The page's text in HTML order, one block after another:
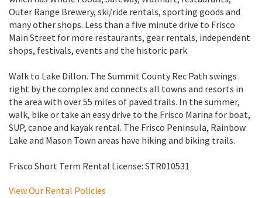
Outer Range Brewery, ski/ride rentals, sporting goods and
many other shops. Less than a five minute drive to Frisco
Main Street for more restaurants, gear rentals, independent
shops, festivals, events and the historic park.
Walk to Lake Dillon. The Summit County Rec Path swings
right by the complex and connects all towns and resorts in
the area with over 55 miles of paved trails. In the summer,
walk, bike or take an easy drive to the Frisco Marina for boat,
SUP, canoe and kayak rental. The Frisco Peninsula, Rainbow
Lake and Mason Town areas have hiking and biking trails.
Frisco Short Term Rental License: STR010531
View Our Rental Policies